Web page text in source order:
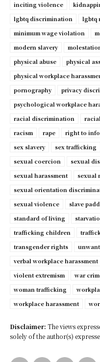
inciting violence
lgbtq discrimination
lgbtq
minimum wage violation
modern slavery
physical abuse
physical
physical workplace
pornography
privacy
psychological workplace
racial discrimination
racism
rape right to
sex slavery
sex trafficking
sexual coercion
sexual
sexual harassment
sexual
sexual orientation
sexual violence
slave
standard of living
trafficking children
transgender rights
verbal workplace harassment
violent extremism
war
woman trafficking
workplace harassment
Disclaimer: The views
solely of the author(s)